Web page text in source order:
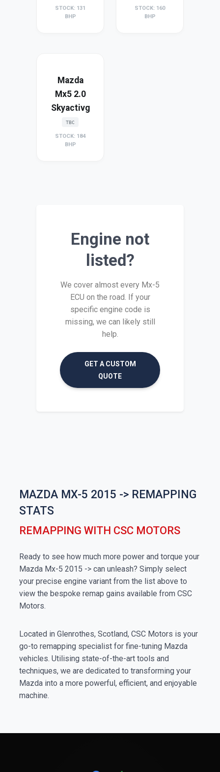
STOCK: 131
BHP
STOCK: 160
BHP
Mazda
Mx5 2.0
Skyactivg
TBC
STOCK: 184
BHP
Engine not
listed?
We cover almost every Mx-5
ECU on the road. If your
specific engine code is
missing, we can likely still
help.
GET A CUSTOM
QUOTE
MAZDA MX-5 2015 -> REMAPPING
STATS
REMAPPING WITH CSC MOTORS
Ready to see how much more power and torque your
Mazda Mx-5 2015 -> can unleash? Simply select
your precise engine variant from the list above to
view the bespoke remap gains available from CSC
Motors.
Located in Glenrothes, Scotland, CSC Motors is your
go-to remapping specialist for fine-tuning Mazda
vehicles. Utilising state-of-the-art tools and
techniques, we are dedicated to transforming your
Mazda into a more powerful, efficient, and enjoyable
machine.